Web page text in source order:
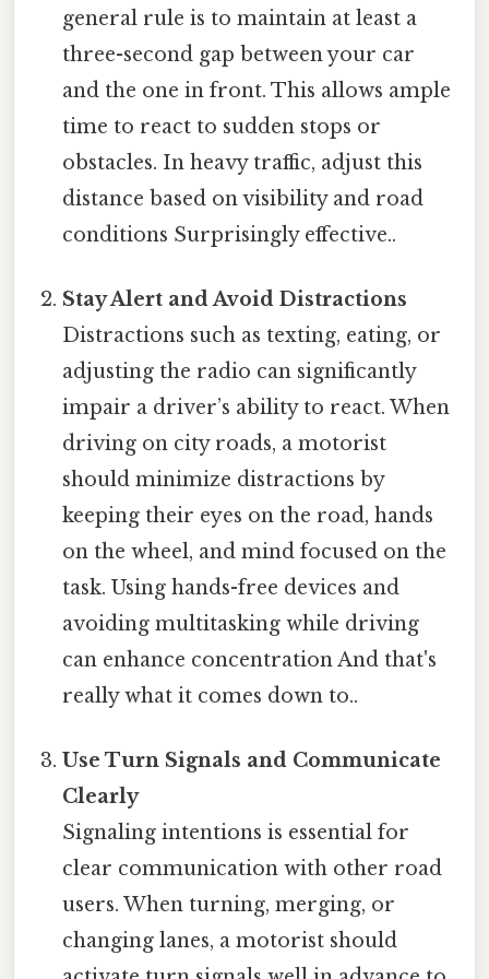
general rule is to maintain at least a
three-second gap between your car
and the one in front. This allows ample
time to react to sudden stops or
obstacles. In heavy traffic, adjust this
distance based on visibility and road
conditions Surprisingly effective..
Stay Alert and Avoid Distractions
Distractions such as texting, eating, or
adjusting the radio can significantly
impair a driver’s ability to react. When
driving on city roads, a motorist
should minimize distractions by
keeping their eyes on the road, hands
on the wheel, and mind focused on the
task. Using hands-free devices and
avoiding multitasking while driving
can enhance concentration And that's
really what it comes down to..
Use Turn Signals and Communicate
Clearly
Signaling intentions is essential for
clear communication with other road
users. When turning, merging, or
changing lanes, a motorist should